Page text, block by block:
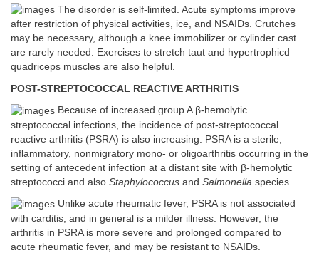
The disorder is self-limited. Acute symptoms improve
after restriction of physical activities, ice, and NSAIDs. Crutches
may be necessary, although a knee immobilizer or cylinder cast
are rarely needed. Exercises to stretch taut and hypertrophicd
quadriceps muscles are also helpful.
POST-STREPTOCOCCAL REACTIVE ARTHRITIS
Because of increased group A β-hemolytic
streptococcal infections, the incidence of post-streptococcal
reactive arthritis (PSRA) is also increasing. PSRA is a sterile,
inflammatory, nonmigratory mono- or oligoarthritis occurring in the
setting of antecedent infection at a distant site with β-hemolytic
streptococci and also Staphylococcus and Salmonella species.
Unlike acute rheumatic fever, PSRA is not associated
with carditis, and in general is a milder illness. However, the
arthritis in PSRA is more severe and prolonged compared to
acute rheumatic fever, and may be resistant to NSAIDs.